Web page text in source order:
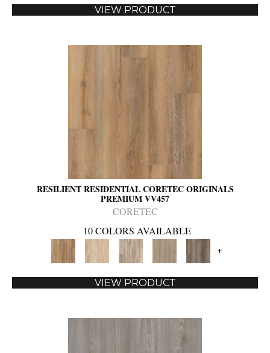
VIEW PRODUCT
RESILIENT RESIDENTIAL CORETEC ORIGINALS
PREMIUM VV457
CORETEC
10 COLORS AVAILABLE
+
VIEW PRODUCT